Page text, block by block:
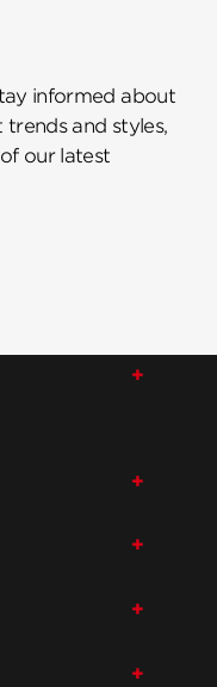
informed about
and styles,
our latest